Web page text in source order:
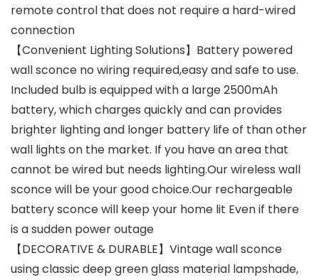
remote control that does not require a hard-wired
connection
【Convenient Lighting Solutions】Battery powered
wall sconce no wiring required,easy and safe to use.
Included bulb is equipped with a large 2500mAh
battery, which charges quickly and can provides
brighter lighting and longer battery life of than other
wall lights on the market. If you have an area that
cannot be wired but needs lighting.Our wireless wall
sconce will be your good choice.Our rechargeable
battery sconce will keep your home lit Even if there
is a sudden power outage
【DECORATIVE & DURABLE】Vintage wall sconce
using classic deep green glass material lampshade,